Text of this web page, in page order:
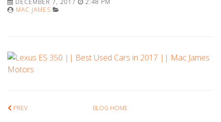
DECEMBER 7, 2017
2:48 PM
MAC JAMES
PREV BLOG HOME